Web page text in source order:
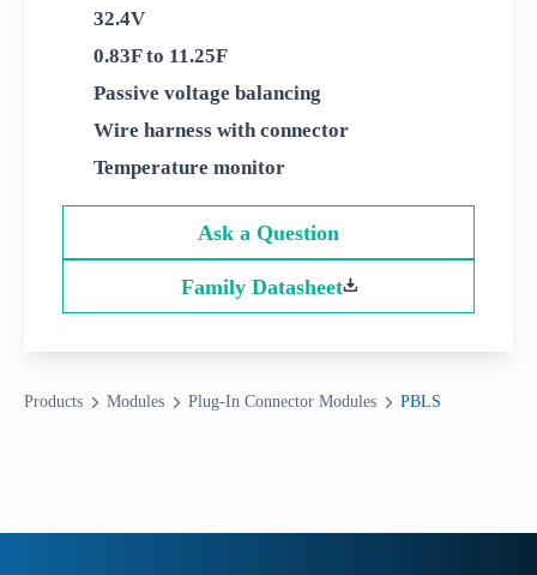
32.4V
0.83F to 11.25F
Passive voltage balancing
Wire harness with connector
Temperature monitor
Ask a Question
Family Datasheet
Products Modules Plug-In Connector Modules PBLS